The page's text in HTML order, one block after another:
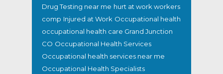
Drug Testing near me hurt at work workers
comp Injured at Work Occupational health
occupational health care Grand Junction
CO Occupational Health Services
Occupational health services near me
Occupational Health Specialists